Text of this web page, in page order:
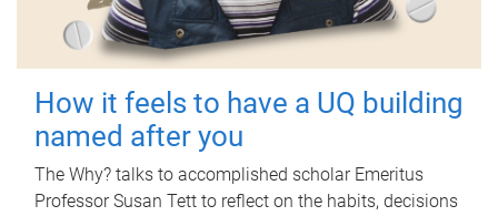
How it feels to have a UQ building
named after you
The Why? talks to accomplished scholar Emeritus
Professor Susan Tett to reflect on the habits, decisions